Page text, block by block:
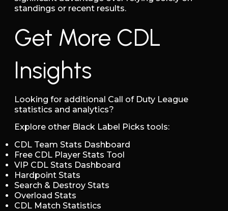
standings or recent results.
Get More CDL
Insights
Looking for additional Call of Duty League
statistics and analytics?
Explore other Black Label Picks tools:
CDL Team Stats Dashboard
Free CDL Player Stats Tool
VIP CDL Stats Dashboard
Hardpoint Stats
Search & Destroy Stats
Overload Stats
CDL Match Statistics